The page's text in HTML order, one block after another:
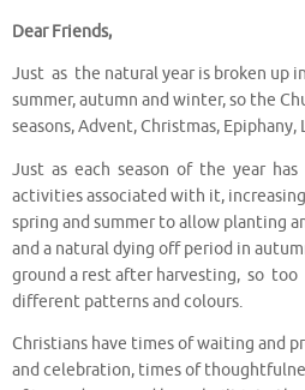
Dear Friends,
Just as the natural year is broken up
summer, autumn and winter, so the
seasons, Advent, Christmas, Epiphany,
Just as each season of the year
activities associated with it,
spring and summer to allow planting
and a natural dying off period in
ground a rest after harvesting, so too
different patterns and colours.
Christians have times of waiting and
and celebration, times of